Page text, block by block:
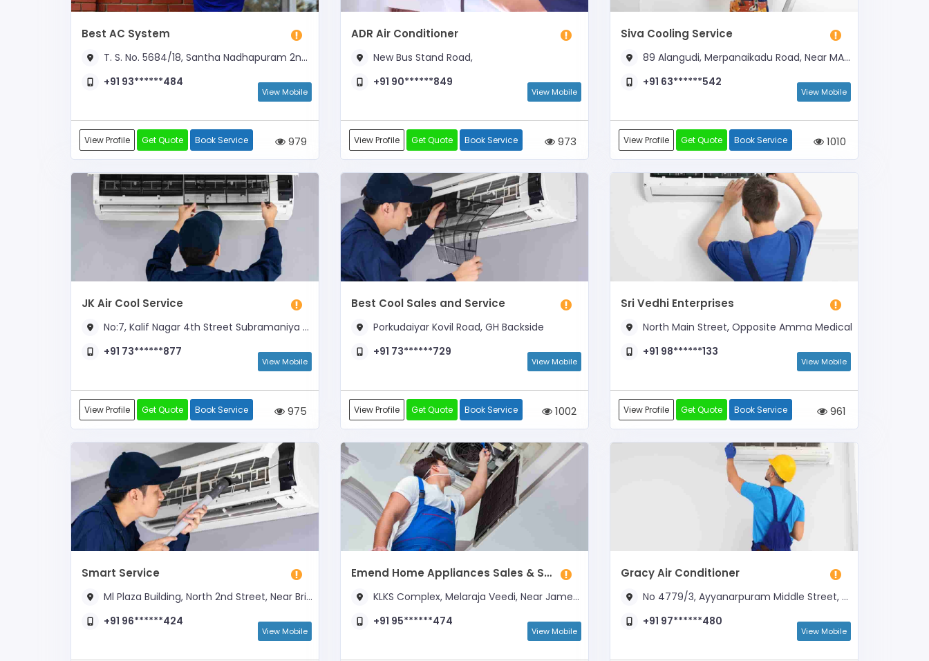
Best AC System
T. S. No. 5684/18, Santha Nadhapuram 2nd Street, Opp to Old GH
+91 93******484
View Mobile
View Profile Get Quote Book Service 979
ADR Air Conditioner
New Bus Stand Road,
+91 90******849
View Mobile
View Profile Get Quote Book Service 973
Siva Cooling Service
89 Alangudi, Merpanaikadu Road, Near MAM Mandapam
+91 63******542
View Mobile
View Profile Get Quote Book Service 1010
JK Air Cool Service
No:7, Kalif Nagar 4th Street Subramaniya Nagar, Opp SFS School
+91 73******877
View Mobile
View Profile Get Quote Book Service 975
Best Cool Sales and Service
Porkudaiyar Kovil Road, GH Backside
+91 73******729
View Mobile
View Profile Get Quote Book Service 1002
Sri Vedhi Enterprises
North Main Street, Opposite Amma Medical
+91 98******133
View Mobile
View Profile Get Quote Book Service 961
Smart Service
Ml Plaza Building, North 2nd Street, Near Brindhavanam
+91 96******424
View Mobile
Emend Home Appliances Sales & Service
KLKS Complex, Melaraja Veedi, Near James & Co.
+91 95******474
View Mobile
Gracy Air Conditioner
No 4779/3, Ayyanarpuram Middle Street, Near Sacred Heart Church
+91 97******480
View Mobile